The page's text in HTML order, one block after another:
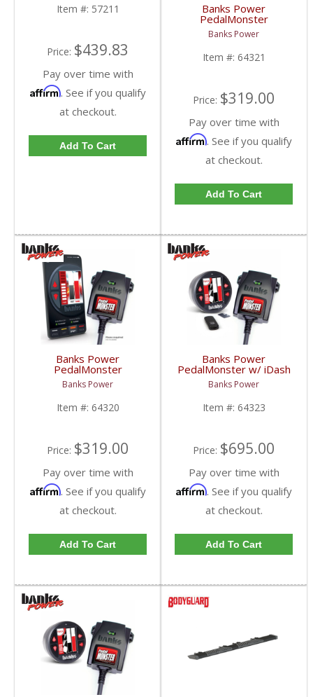
Item #: 57211
Price: $439.83
Pay over time with
Affirm. See if you qualify
at checkout.
Add To Cart
Banks Power
PedalMonster
(iDash/Derringer Not
Included) | 2007-2019
Banks Power
Item #: 64321
Price: $319.00
Pay over time with
Affirm. See if you qualify
at checkout.
Add To Cart
Banks Power
PedalMonster
Standalone | 2007-
2019 Chevy/GMC
Banks Power
Item #: 64320
Price: $319.00
Pay over time with
Affirm. See if you qualify
at checkout.
Add To Cart
Banks Power
PedalMonster w/ iDash
DataMonster | 2007-
2019 Chevy/GMC
Banks Power
Item #: 64323
Price: $695.00
Pay over time with
Affirm. See if you qualify
at checkout.
Add To Cart